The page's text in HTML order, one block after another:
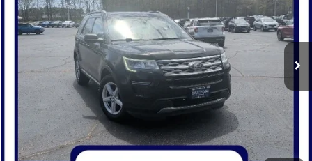
Available 116,583 mi Ext. Int.
Click To Call
Confirm Availability